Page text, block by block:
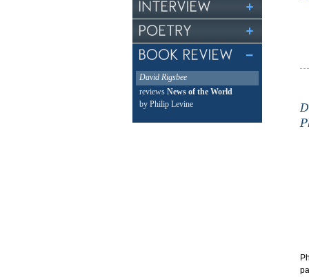
David Rigsbee
reviews News of the World
by Philip Levine